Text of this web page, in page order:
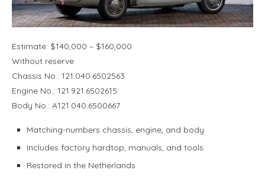
Estimate: $140,000 – $160,000
Without reserve
Chassis No.: 121.040.6502563
Engine No.: 121.921.6502615
Body No.: A121.040.6500667
Matching-numbers chassis, engine, and body
Includes factory hardtop, manuals, and tools
Restored in the Netherlands